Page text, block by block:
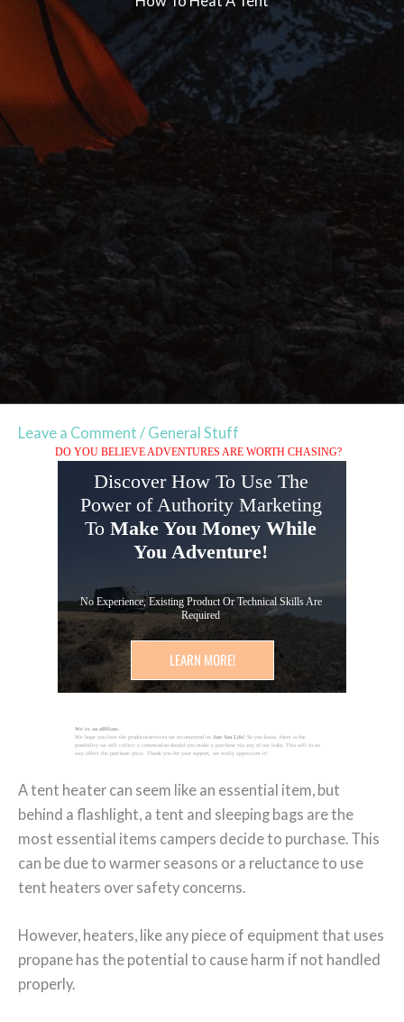
Leave a Comment / General Stuff
Discover How To Use The
Power of Authority Marketing
To Make You Money While
You Adventure!
No Experience, Existing Product Or Technical Skills Are
Required
DO YOU BELIEVE ADVENTURES ARE WORTH CHASING?
LEARN MORE!
We're an affiliate.
We hope you love the products/services we recommend on Just Van Life!So you know, there is the
possibility we will collect a commission should you make a purchase via any of our links. This will in no
way affect the purchase price. Thank you for your support, we really appreciate it!
A tent heater can seem like an essential item, but
behind a flashlight, a tent and sleeping bags are the
most essential items campers decide to purchase. This
can be due to warmer seasons or a reluctance to use
tent heaters over safety concerns.
However, heaters, like any piece of equipment that uses
propane has the potential to cause harm if not handled
properly.